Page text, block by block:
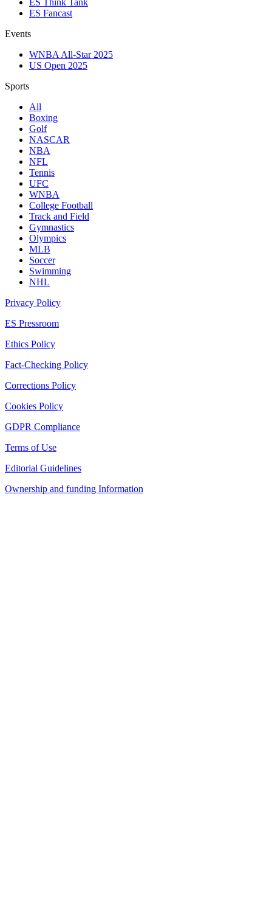
ES Think Tank
ES Fancast
Events
WNBA All-Star 2025
US Open 2025
Sports
All
Boxing
Golf
NASCAR
NBA
NFL
Tennis
UFC
WNBA
College Football
Track and Field
Gymnastics
Olympics
MLB
Soccer
Swimming
NHL
Privacy Policy
ES Pressroom
Ethics Policy
Fact-Checking Policy
Corrections Policy
Cookies Policy
GDPR Compliance
Terms of Use
Editorial Guidelines
Ownership and funding Information